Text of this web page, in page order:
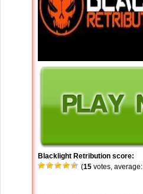
Blacklight Retribution score:
(15 votes, average: